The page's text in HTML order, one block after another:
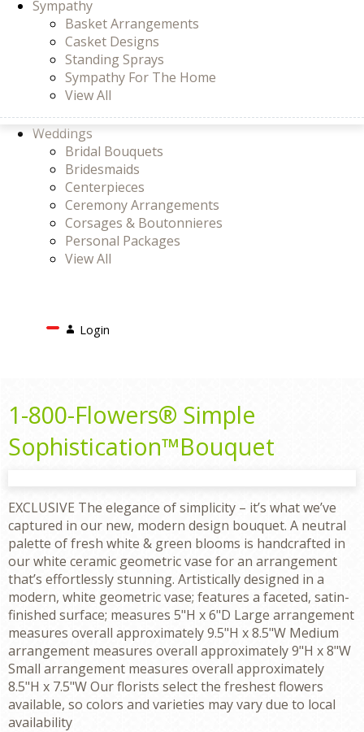
Sympathy
Basket Arrangements
Casket Designs
Standing Sprays
Sympathy For The Home
View All
Weddings
Bridal Bouquets
Bridesmaids
Centerpieces
Ceremony Arrangements
Corsages & Boutonnieres
Personal Packages
View All
LoginLogin
1-800-Flowers® Simple
Sophistication™Bouquet
EXCLUSIVE The elegance of simplicity – it’s what we’ve
captured in our new, modern design bouquet. A neutral
palette of fresh white & green blooms is handcrafted in
our white ceramic geometric vase for an arrangement
that’s effortlessly stunning. Artistically designed in a
modern, white geometric vase; features a faceted, satin-
finished surface; measures 5"H x 6"D Large arrangement
measures overall approximately 9.5"H x 8.5"W Medium
arrangement measures overall approximately 9"H x 8"W
Small arrangement measures overall approximately
8.5"H x 7.5"W Our florists select the freshest flowers
available, so colors and varieties may vary due to local
availability